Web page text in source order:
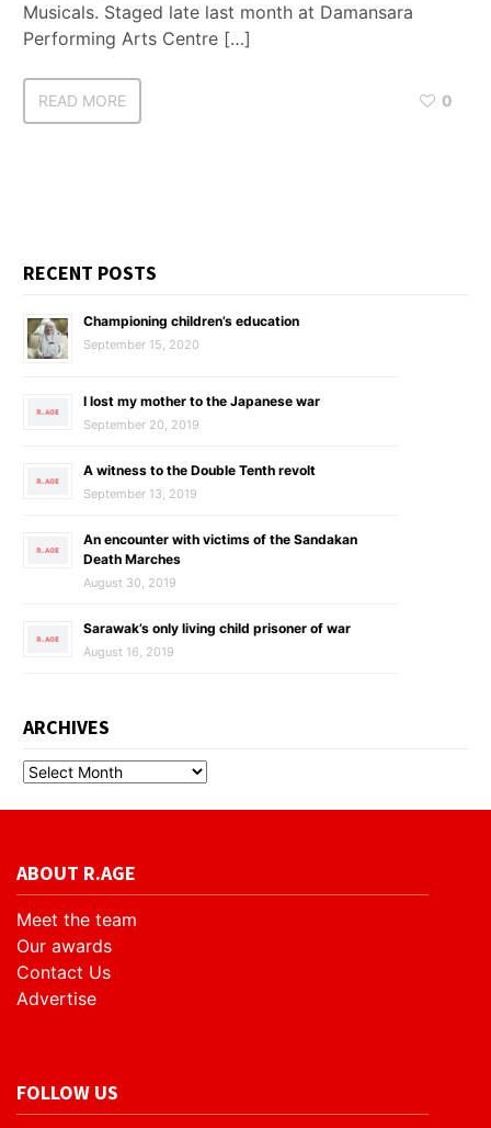
Musicals. Staged late last month at Damansara
Performing Arts Centre […]
READ MORE 0
RECENT POSTS
Championing children’s education
September 15, 2020
I lost my mother to the Japanese war
September 20, 2019
A witness to the Double Tenth revolt
September 13, 2019
An encounter with victims of the Sandakan
Death Marches
August 30, 2019
Sarawak’s only living child prisoner of war
August 16, 2019
ARCHIVES
ABOUT R.AGE
Meet the team
Our awards
Contact Us
Advertise
FOLLOW US